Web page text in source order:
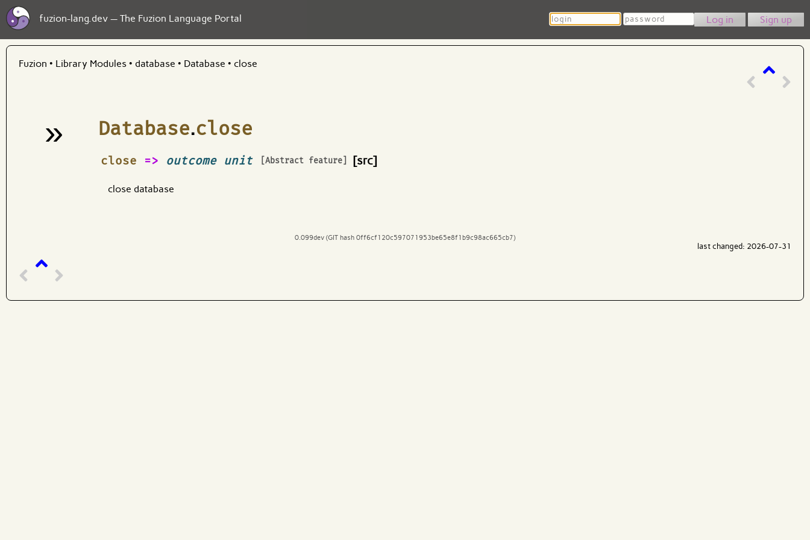
fuzion-lang.dev — The Fuzion Language Portal Login Password Sign up
Fuzion • Library Modules • database • Database • close
» Database.close
close => outcome unit [Abstract feature]
¶ [src]
close database
0.099dev (GIT hash 0ff6cf120c597071953be65e8f1b9c98ac665cb7)
last changed: 2026-07-31